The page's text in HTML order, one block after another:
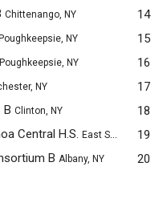
Chittenango, NY 14
Poughkeepsie, NY 15
Poughkeepsie, NY 16
NY 17
B Clinton, NY 18
Central H.S. East Syracuse, NY 19
B Albany, NY 20